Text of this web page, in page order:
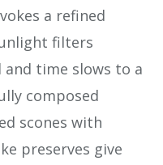
a refined
filters
time slows to a
composed
scones with
preserves give